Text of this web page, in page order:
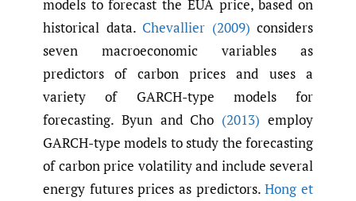
models to forecast the EUA price, based on
historical data. Chevallier (2009) considers
seven macroeconomic variables as
predictors of carbon prices and uses a
variety of GARCH-type models for
forecasting. Byun and Cho (2013) employ
GARCH-type models to study the forecasting
of carbon price volatility and include several
energy futures prices as predictors.Hong et